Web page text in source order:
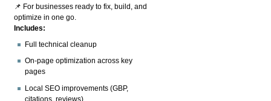
📌 For businesses ready to fix, build, and
optimize in one go.
Includes:
Full technical cleanup
On-page optimization across key
pages
Local SEO improvements (GBP,
citations, reviews)